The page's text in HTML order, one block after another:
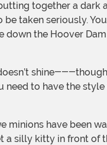
taken seriously.
the Hoover Dam
to have the
silly kitty in front of